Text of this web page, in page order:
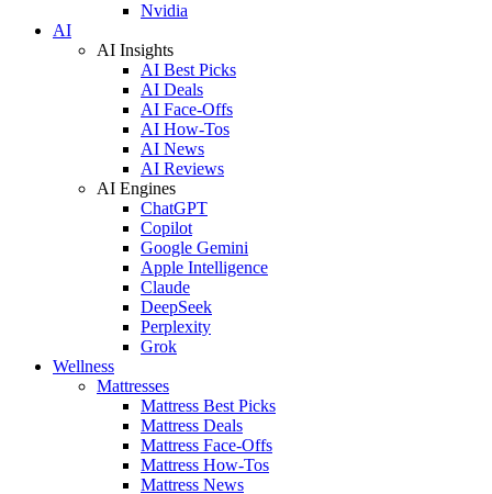
Nvidia
AI
AI Insights
AI Best Picks
AI Deals
AI Face-Offs
AI How-Tos
AI News
AI Reviews
AI Engines
ChatGPT
Copilot
Google Gemini
Apple Intelligence
Claude
DeepSeek
Perplexity
Grok
Wellness
Mattresses
Mattress Best Picks
Mattress Deals
Mattress Face-Offs
Mattress How-Tos
Mattress News